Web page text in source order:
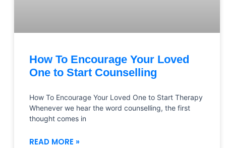
How To Encourage Your Loved
One to Start Counselling
How To Encourage Your Loved One to Start Therapy
Whenever we hear the word counselling, the first
thought comes in
READ MORE »